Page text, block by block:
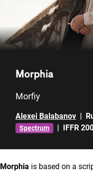
Morphia
Morfiy
Alexei Balabanov
Spectrum IFFR
Morphia is based on a